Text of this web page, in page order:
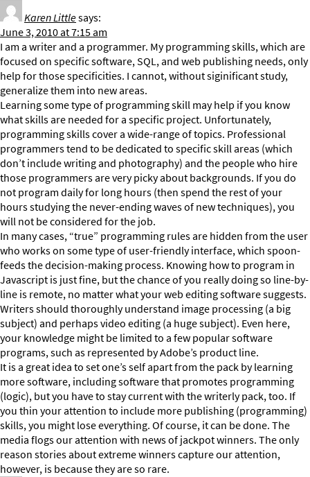
Karen Littlesays:
June 3, 2010 at 7:15 am
I am a writer and a programmer. My programming skills, which are
focused on specific software, SQL, and web publishing needs, only
help for those specificities. I cannot, without siginificant study,
generalize them into new areas.
Learning some type of programming skill may help if you know
what skills are needed for a specific project. Unfortunately,
programming skills cover a wide-range of topics. Professional
programmers tend to be dedicated to specific skill areas (which
don’t include writing and photography) and the people who hire
those programmers are very picky about backgrounds. If you do
not program daily for long hours (then spend the rest of your
hours studying the never-ending waves of new techniques), you
will not be considered for the job.
In many cases, “true” programming rules are hidden from the user
who works on some type of user-friendly interface, which spoon-
feeds the decision-making process. Knowing how to program in
Javascript is just fine, but the chance of you really doing so line-by-
line is remote, no matter what your web editing software suggests.
Writers should thoroughly understand image processing (a big
subject) and perhaps video editing (a huge subject). Even here,
your knowledge might be limited to a few popular software
programs, such as represented by Adobe’s product line.
It is a great idea to set one’s self apart from the pack by learning
more software, including software that promotes programming
(logic), but you have to stay current with the writerly pack, too. If
you thin your attention to include more publishing (programming)
skills, you might lose everything. Of course, it can be done. The
media flogs our attention with news of jackpot winners. The only
reason stories about extreme winners capture our attention,
however, is because they are so rare.